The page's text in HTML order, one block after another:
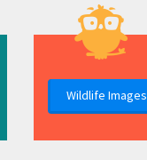
Wildlife Images